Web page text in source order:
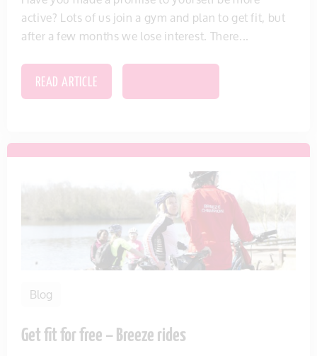
active? Lots of us join a gym and plan to get fit, but
after a few months we lose interest. There...
READ ARTICLE
Blog
Get fit for free – Breeze rides